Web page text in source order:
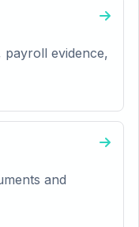
payroll evidence,
and